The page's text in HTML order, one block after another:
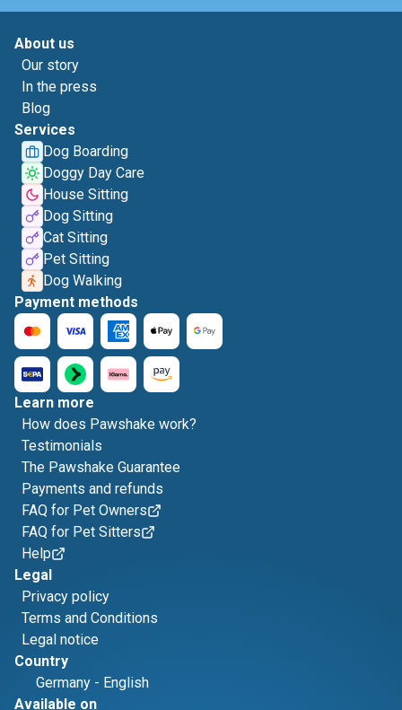
About us
Our story
In the press
Blog
Services
Dog Boarding
Doggy Day Care
House Sitting
Dog Sitting
Cat Sitting
Pet Sitting
Dog Walking
Payment methods
Learn more
How does Pawshake work?
Testimonials
The Pawshake Guarantee
Payments and refunds
FAQ for Pet Owners
FAQ for Pet Sitters
Help
Legal
Privacy policy
Terms and Conditions
Legal notice
Country
Germany - English
Available on